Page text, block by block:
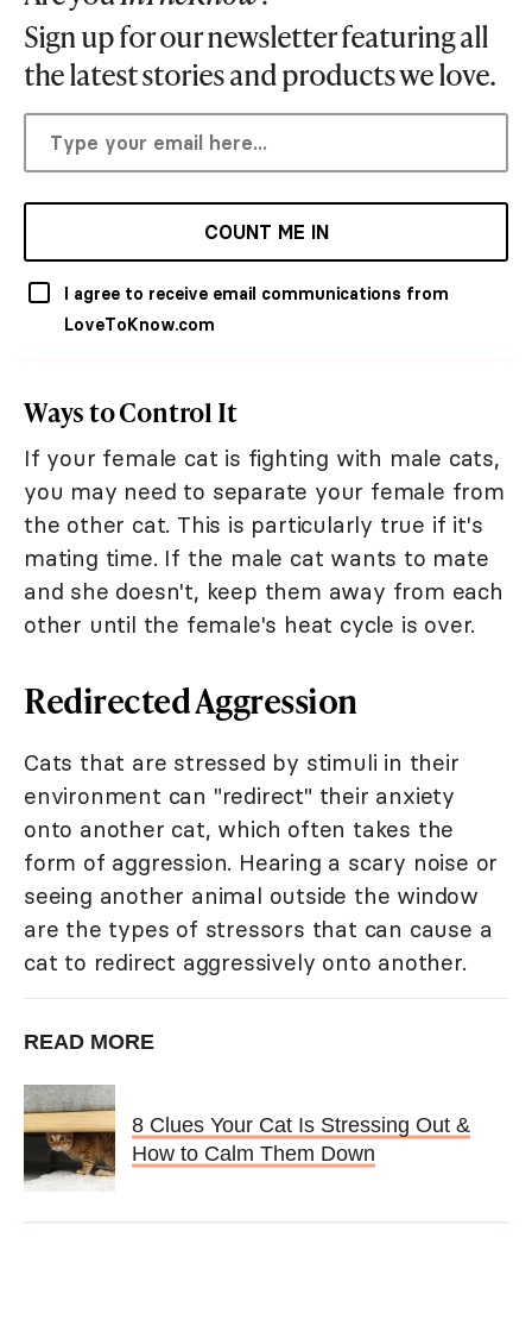
Sign up for our newsletter featuring all
the latest stories and products we love.
COUNT ME IN
I agree to receive email communications from
LoveToKnow.com
Ways to Control It
If your female cat is fighting with male cats,
you may need to separate your female from
the other cat. This is particularly true if it's
mating time. If the male cat wants to mate
and she doesn't, keep them away from each
other until the female's heat cycle is over.
Redirected Aggression
Cats that are stressed by stimuli in their
environment can "redirect" their anxiety
onto another cat, which often takes the
form of aggression. Hearing a scary noise or
seeing another animal outside the window
are the types of stressors that can cause a
cat to redirect aggressively onto another.
READ MORE
8 Clues Your Cat Is Stressing Out &
How to Calm Them Down